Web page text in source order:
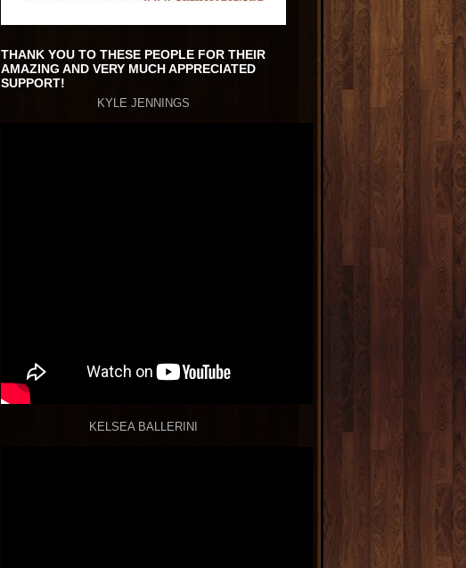
THANK YOU TO THESE PEOPLE FOR THEIR
AMAZING AND VERY MUCH APPRECIATED
SUPPORT!
KYLE JENNINGS
KELSEA BALLERINI